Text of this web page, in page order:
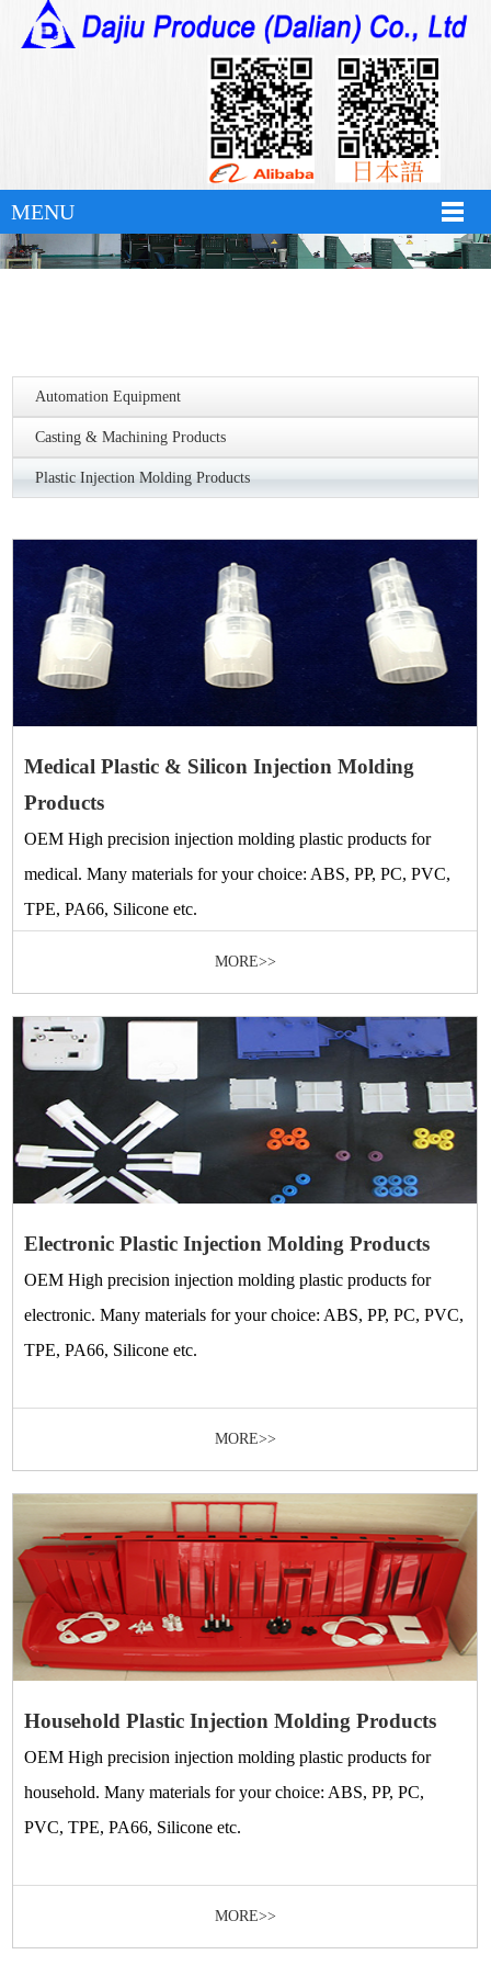
hth华体育app官网登录
MENU
Automation Equipment
Casting & Machining Products
Plastic Injection Molding Products
Medical Plastic & Silicon Injection Molding
Products
OEM High precision injection molding plastic products for
medical. Many materials for your choice: ABS, PP, PC, PVC,
TPE, PA66, Silicone etc.
MORE>>
Electronic Plastic Injection Molding Products
OEM High precision injection molding plastic products for
electronic. Many materials for your choice: ABS, PP, PC, PVC,
TPE, PA66, Silicone etc.
MORE>>
Household Plastic Injection Molding Products
OEM High precision injection molding plastic products for
household. Many materials for your choice: ABS, PP, PC,
PVC, TPE, PA66, Silicone etc.
MORE>>